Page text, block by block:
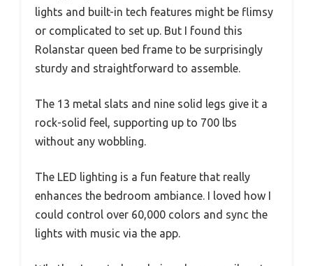
lights and built-in tech features might be flimsy
or complicated to set up. But I found this
Rolanstar queen bed frame to be surprisingly
sturdy and straightforward to assemble.
The 13 metal slats and nine solid legs give it a
rock-solid feel, supporting up to 700 lbs
without any wobbling.
The LED lighting is a fun feature that really
enhances the bedroom ambiance. I loved how I
could control over 60,000 colors and sync the
lights with music via the app.